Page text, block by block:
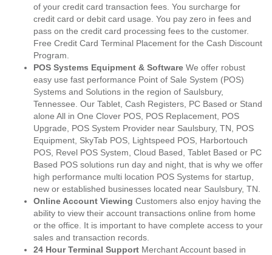
of your credit card transaction fees. You surcharge for
credit card or debit card usage. You pay zero in fees and
pass on the credit card processing fees to the customer.
Free Credit Card Terminal Placement for the Cash Discount
Program.
POS Systems Equipment & Software We offer robust
easy use fast performance Point of Sale System (POS)
Systems and Solutions in the region of Saulsbury,
Tennessee. Our Tablet, Cash Registers, PC Based or Stand
alone All in One Clover POS, POS Replacement, POS
Upgrade, POS System Provider near Saulsbury, TN, POS
Equipment, SkyTab POS, Lightspeed POS, Harbortouch
POS, Revel POS System, Cloud Based, Tablet Based or PC
Based POS solutions run day and night, that is why we offer
high performance multi location POS Systems for startup,
new or established businesses located near Saulsbury, TN.
Online Account Viewing Customers also enjoy having the
ability to view their account transactions online from home
or the office. It is important to have complete access to your
sales and transaction records.
24 Hour Terminal Support Merchant Account based in